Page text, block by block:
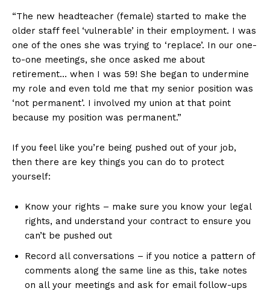
“The new headteacher (female) started to make the
older staff feel ‘vulnerable’ in their employment. I was
one of the ones she was trying to ‘replace’. In our one-
to-one meetings, she once asked me about
retirement… when I was 59! She began to undermine
my role and even told me that my senior position was
‘not permanent’. I involved my union at that point
because my position was permanent.”
If you feel like you’re being pushed out of your job,
then there are key things you can do to protect
yourself:
Know your rights – make sure you know your legal
rights, and understand your contract to ensure you
can’t be pushed out
Record all conversations – if you notice a pattern of
comments along the same line as this, take notes
on all your meetings and ask for email follow-ups